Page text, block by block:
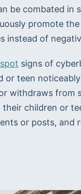
be combated in
promote
instead of
spot signs of
teen
withdraws from
children or
or posts, and